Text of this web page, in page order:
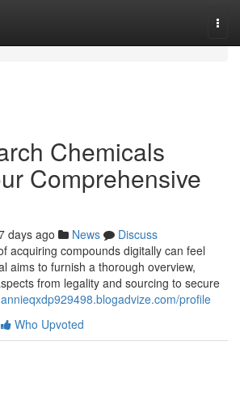
Chemicals
Comprehensive
days ago News
Discuss
acquiring compounds digitally can feel
aims to furnish a thorough overview,
from legality and sourcing to secure
profile
Who Upvoted